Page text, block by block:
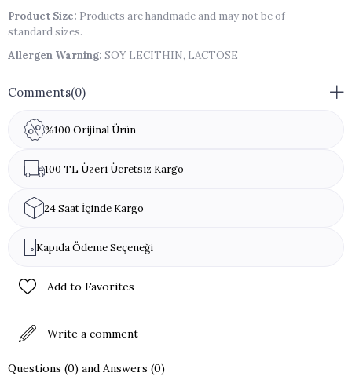
Product Size: Products are handmade and may not be of
standard sizes.
Allergen Warning: SOY LECITHIN, LACTOSE
Comments(0)
%100 Orijinal Ürün
100 TL Üzeri Ücretsiz Kargo
24 Saat İçinde Kargo
Kapıda Ödeme Seçeneği
Add to Favorites
Write a comment
Questions (0) and Answers (0)